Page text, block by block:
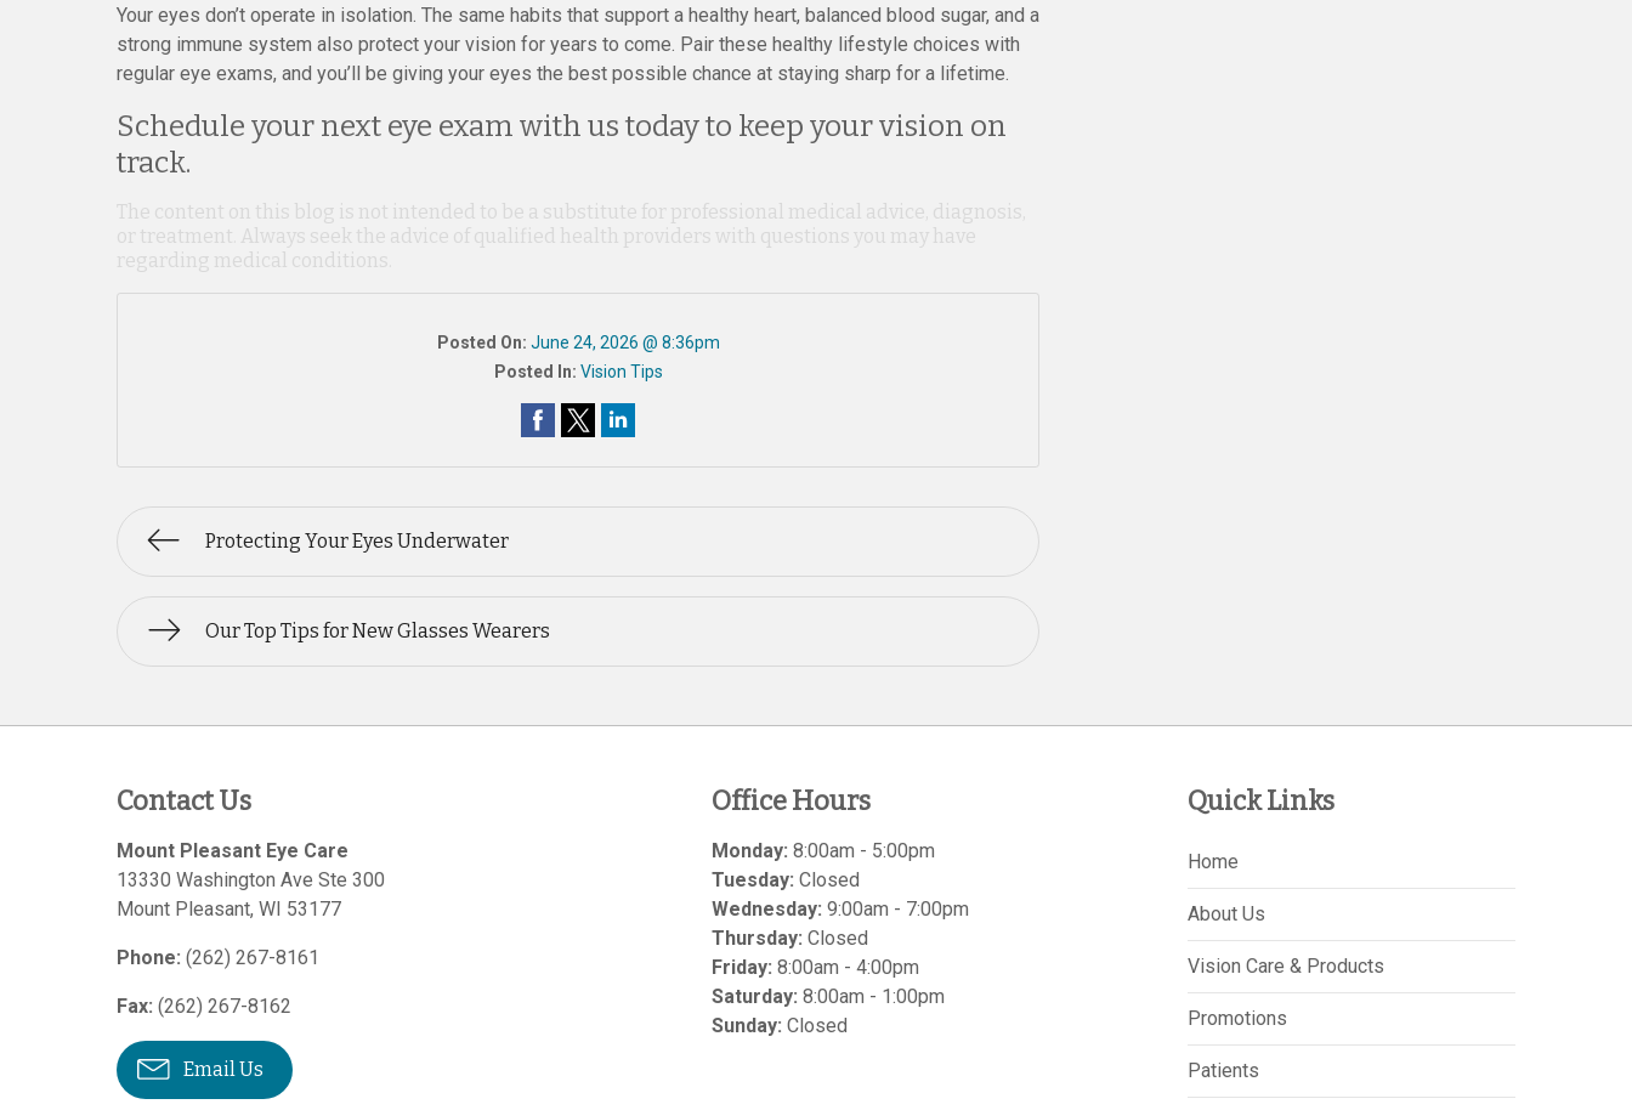
Your eyes don’t operate in isolation. The same habits that support a healthy heart, balanced blood sugar, and a
strong immune system also protect your vision for years to come. Pair these healthy lifestyle choices with
regular eye exams, and you’ll be giving your eyes the best possible chance at staying sharp for a lifetime.
Schedule your next eye exam with us today to keep your vision on
track.
The content on this blog is not intended to be a substitute for professional medical advice, diagnosis,
or treatment. Always seek the advice of qualified health providers with questions you may have
regarding medical conditions.
Posted On: June 24, 2026 @ 8:36pm
Posted In: Vision Tips
Protecting Your Eyes Underwater
Our Top Tips for New Glasses Wearers
Contact Us
Mount Pleasant Eye Care
13330 Washington Ave Ste 300
Mount Pleasant, WI 53177
Phone: (262) 267-8161
Fax: (262) 267-8162
Email Us
Office Hours
Monday: 8:00am - 5:00pm
Tuesday: Closed
Wednesday: 9:00am - 7:00pm
Thursday: Closed
Friday: 8:00am - 4:00pm
Saturday: 8:00am - 1:00pm
Sunday: Closed
Quick Links
Home
About Us
Vision Care & Products
Promotions
Patients